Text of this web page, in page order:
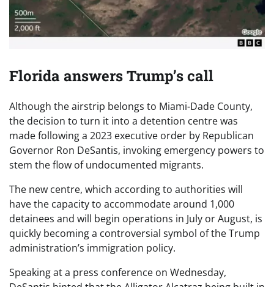
Florida answers Trump’s call
Although the airstrip belongs to Miami-Dade County,
the decision to turn it into a detention centre was
made following a 2023 executive order by Republican
Governor Ron DeSantis, invoking emergency powers to
stem the flow of undocumented migrants.
The new centre, which according to authorities will
have the capacity to accommodate around 1,000
detainees and will begin operations in July or August, is
quickly becoming a controversial symbol of the Trump
administration’s immigration policy.
Speaking at a press conference on Wednesday,